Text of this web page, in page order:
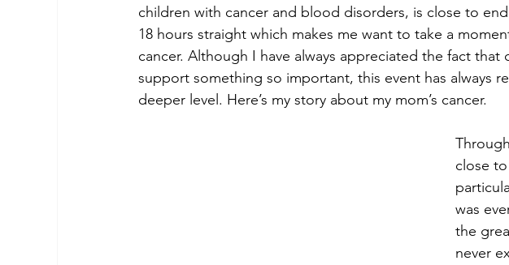
children with cancer and blood disorders, is close to
18 hours straight which makes me want to take a
cancer. Although I have always appreciated the fact
support something so important, this event has always
deeper level. Here’s my story about my mom’s cancer.
close
was
the
never